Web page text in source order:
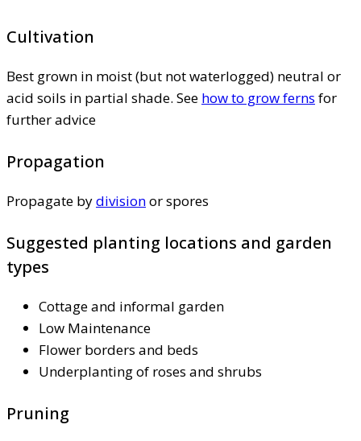
Cultivation
Best grown in moist (but not waterlogged) neutral or
acid soils in partial shade. See how to grow ferns for
further advice
Propagation
Propagate bydivisionor spores
Suggested planting locations and garden
types
Cottage and informal garden
Low Maintenance
Flower borders and beds
Underplanting of roses and shrubs
Pruning